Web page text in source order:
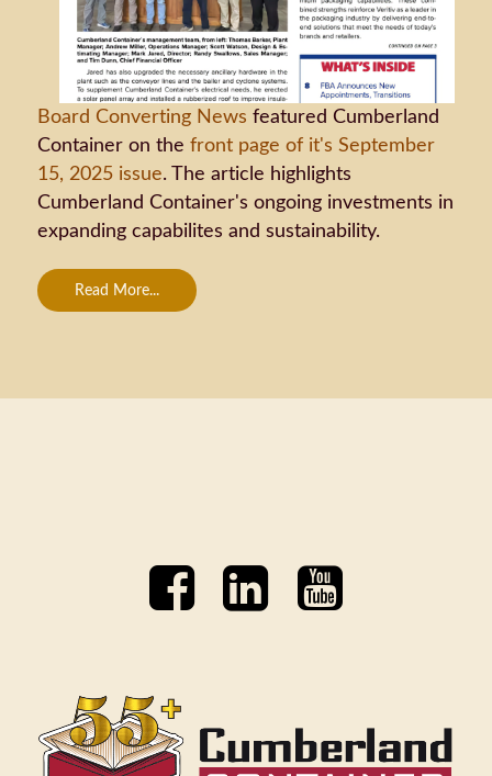
Board Converting News featured Cumberland
Container on the front page of it's September
15, 2025 issue. The article highlights
Cumberland Container's ongoing investments in
expanding capabilites and sustainability.
Read More...